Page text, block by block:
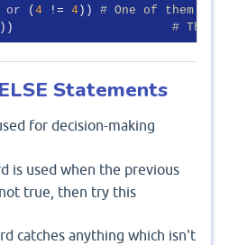
or ( 4 != 4)) # One of them is
# The
Statements
for decision-making
is used when the previous
true, then try this
catches anything which isn't